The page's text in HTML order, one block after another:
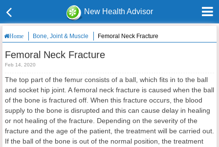
New Health Advisor
Home Bone, Joint & Muscle Femoral Neck Fracture
Femoral Neck Fracture
Feb 14, 2020
The top part of the femur consists of a ball, which fits in to the ball
and socket hip joint. A femoral neck fracture is caused when the ball
of the bone is fractured off. When this fracture occurs, the blood
supply to the bone is disrupted and this can cause delay in healing
or not healing of the fracture. Depending on the severity of the
fracture and the age of the patient, the treatment will be carried out.
If the ball of the bone is out of the normal position, the treatment